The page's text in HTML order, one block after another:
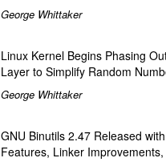
George Whittaker
Linux Kernel Begins Phasing
Layer to Simplify Random
George Whittaker
GNU Binutils 2.47 Released
Features, Linker